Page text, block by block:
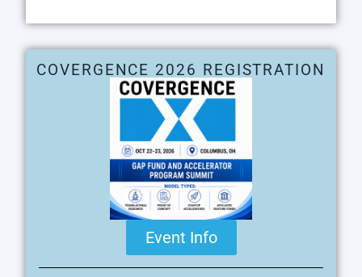
COVERGENCE 2026 REGISTRATION
Event Info